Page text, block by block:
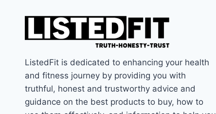
ListedFit is dedicated to enhancing your health
and fitness journey by providing you with
truthful, honest and trustworthy advice and
guidance on the best products to buy, how to